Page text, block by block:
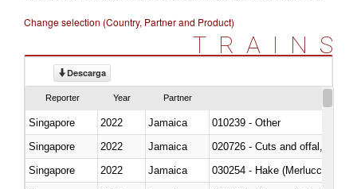
Change selection (Country, Partner and Product)
TRAINS
Descarga
Reporter Year Partner
Singapore 2022 Jamaica
010239 - Other
Singapore
2022 Jamaica
020726 - Cuts and offal, fresh
Singapore
2022 Jamaica
030254 - Hake (Merluccius